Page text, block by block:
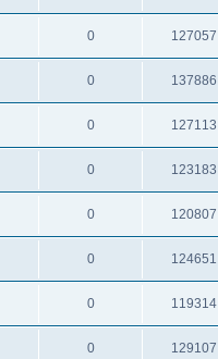
0 127057
0 137886
0 127113
0 123183
0 120807
0 124651
0 119314
0 129107